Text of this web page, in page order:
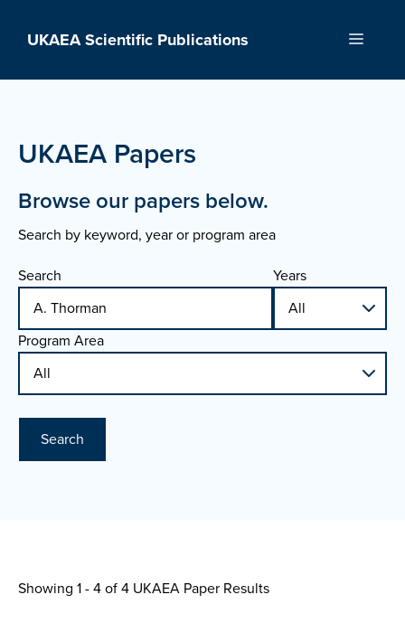
UKAEA Scientific Publications Menu
UKAEA Papers
Browse our papers below.
Search by keyword, year or program area
Search
Years
Program Area
Search
Showing 1 - 4 of4 UKAEA Paper Results